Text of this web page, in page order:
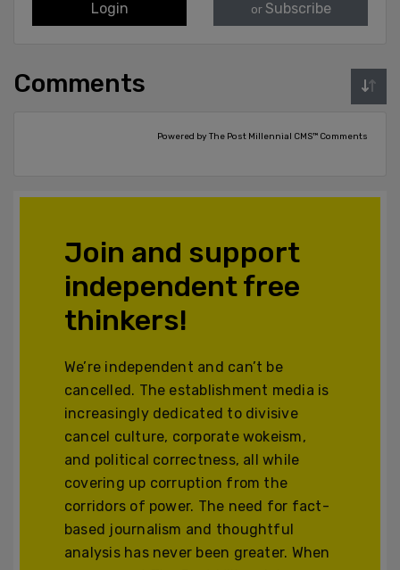
Login or Subscribe
Comments
Powered by The Post Millennial CMS™ Comments
Join and support
independent free
thinkers!
We’re independent and can’t be
cancelled. The establishment media is
increasingly dedicated to divisive
cancel culture, corporate wokeism,
and political correctness, all while
covering up corruption from the
corridors of power. The need for fact-
based journalism and thoughtful
analysis has never been greater. When